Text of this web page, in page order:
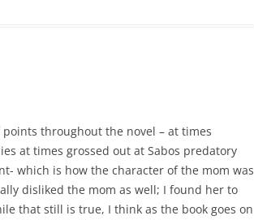
throughout the novel – at times
at times grossed out at Sabos predatory
which is how the character of the mom was
disliked the mom as well; I found her to
that still is true, I think as the book goes on